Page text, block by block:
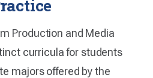
Production and Media
curricula for students
majors offered by the